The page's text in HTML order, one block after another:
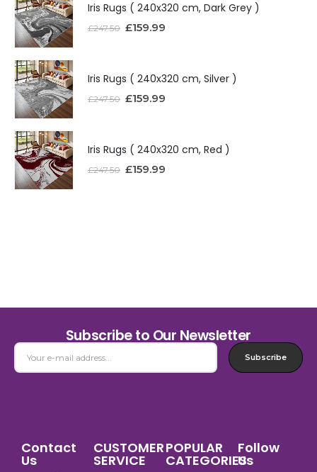
Iris Rugs ( 240x320 cm, Dark Grey )
£247.50 £159.99
Iris Rugs ( 240x320 cm, Silver )
£247.50 £159.99
Iris Rugs ( 240x320 cm, Red )
£247.50 £159.99
Subscribe to Our Newsletter
Subscribe
Contact
Us
CUSTOMER
SERVICE
POPULAR
CATEGORIES
Follow
Us